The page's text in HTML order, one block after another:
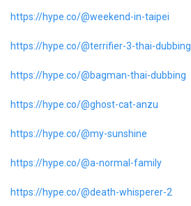
https://hype.co/@weekend-in-taipei
https://hype.co/@terrifier-3-thai-dubbing
https://hype.co/@bagman-thai-dubbing
https://hype.co/@ghost-cat-anzu
https://hype.co/@my-sunshine
https://hype.co/@a-normal-family
https://hype.co/@death-whisperer-2